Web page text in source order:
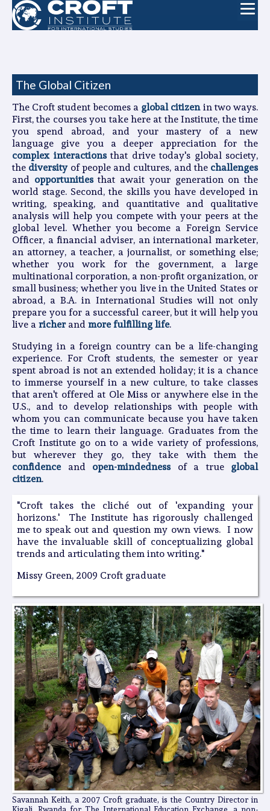
The Global Citizen
The Croft student becomes a global citizenin two ways.
First, the courses you take here at the Institute, the time
you spend abroad, and your mastery of a new
language give you a deeper appreciation for the
complex interactionsthat drive today's global society,
the diversityof people and cultures, and the challenges
and opportunitiesthat await your generation on the
world stage. Second, the skills you have developed in
writing, speaking, and quantitative and qualitative
analysis will help you compete with your peers at the
global level. Whether you become a Foreign Service
Officer, a financial adviser, an international marketer,
an attorney, a teacher, a journalist, or something else;
whether you work for the government, a large
multinational corporation, a non-profit organization, or
small business; whether you live in the United States or
abroad, a B.A. in International Studies will not only
prepare you for a successful career, but it will help you
live a richerand more fulfilling life.
Studying in a foreign country can be a life-changing
experience. For Croft students, the semester or year
spent abroad is not an extended holiday; it is a chance
to immerse yourself in a new culture, to take classes
that aren't offered at Ole Miss or anywhere else in the
U.S., and to develop relationships with people with
whom you can communicate because you have taken
the time to learn their language. Graduates from the
Croft Institute go on to a wide variety of professions,
but wherever they go, they take with them the
confidence and open-mindednessof a true global
citizen.
"Croft takes the cliché out of 'expanding your
horizons.' The Institute has rigorously challenged
me to speak out and question my own views. I now
have the invaluable skill of conceptualizing global
trends and articulating them into writing."
Missy Green, 2009 Croft graduate
Savannah Keith, a 2007 Croft graduate, is the Country Director in